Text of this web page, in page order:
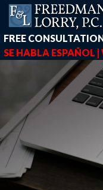
FREE
SE HABLA ESPAÑOL |